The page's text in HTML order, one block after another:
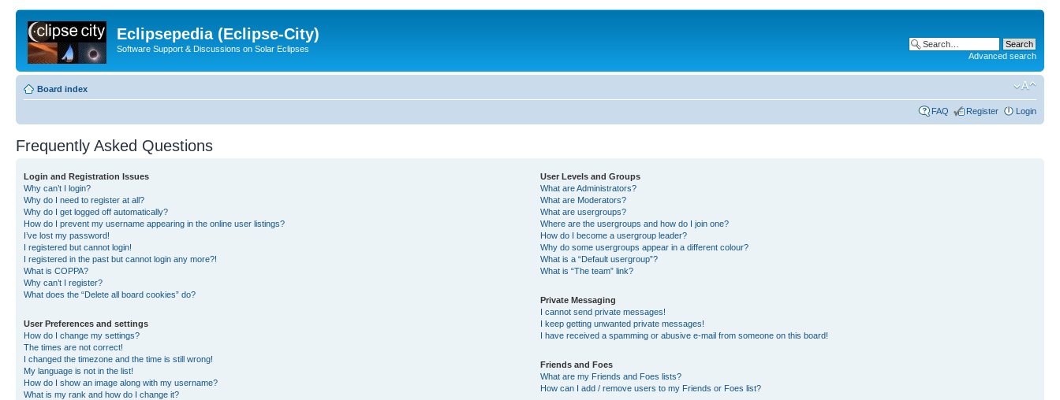
Eclipsepedia (Eclipse-City)
Software Support & Discussions on Solar Eclipses
Advanced search
Board index
FAQ Register Login
Frequently Asked Questions
Login and Registration Issues
Why can’t I login?
Why do I need to register at all?
Why do I get logged off automatically?
How do I prevent my username appearing in the online user listings?
I’ve lost my password!
I registered but cannot login!
I registered in the past but cannot login any more?!
What is COPPA?
Why can’t I register?
What does the “Delete all board cookies” do?
User Preferences and settings
How do I change my settings?
The times are not correct!
I changed the timezone and the time is still wrong!
My language is not in the list!
How do I show an image along with my username?
What is my rank and how do I change it?
User Levels and Groups
What are Administrators?
What are Moderators?
What are usergroups?
Where are the usergroups and how do I join one?
How do I become a usergroup leader?
Why do some usergroups appear in a different colour?
What is a “Default usergroup”?
What is “The team” link?
Private Messaging
I cannot send private messages!
I keep getting unwanted private messages!
I have received a spamming or abusive e-mail from someone on this board!
Friends and Foes
What are my Friends and Foes lists?
How can I add / remove users to my Friends or Foes list?